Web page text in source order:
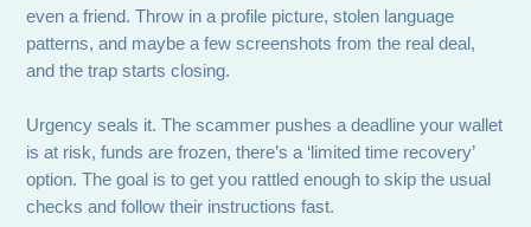
even a friend. Throw in a profile picture, stolen language
patterns, and maybe a few screenshots from the real deal,
and the trap starts closing.
Urgency seals it. The scammer pushes a deadline your wallet
is at risk, funds are frozen, there’s a ‘limited time recovery’
option. The goal is to get you rattled enough to skip the usual
checks and follow their instructions fast.